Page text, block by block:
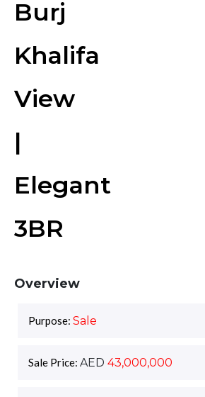
Burj
Khalifa
View
|
Elegant
3BR
Overview
Purpose: Sale
Sale Price: AED 43,000,000